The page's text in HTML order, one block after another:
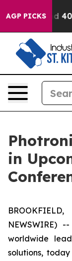
AGP PICKS
Around
in
NEWSWIRE) --
worldwide
solutions,